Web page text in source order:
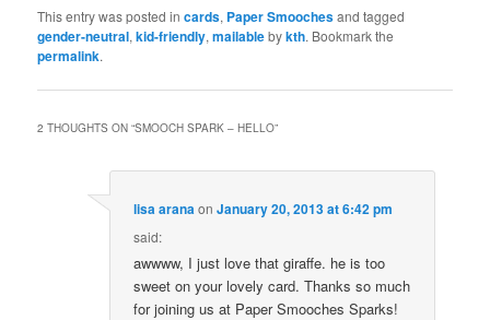
This entry was posted incards, Paper Smoochesand tagged
gender-neutral,kid-friendly,mailablebykth. Bookmark the
permalink.
2 THOUGHTS ON “SMOOCH SPARK – HELLO”
lisa aranaonJanuary 20, 2013 at 6:42 pm
said:
awwww, I just love that giraffe. he is too
sweet on your lovely card. Thanks so much
for joining us at Paper Smooches Sparks!